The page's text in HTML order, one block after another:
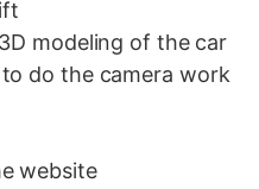
modeling of the car
do the camera work
website